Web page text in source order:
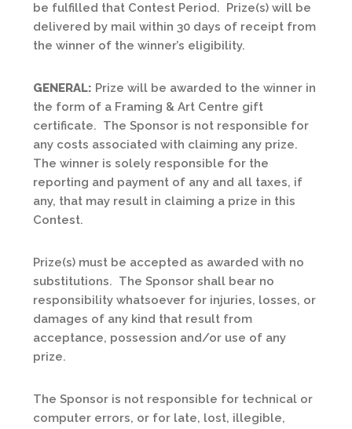
be fulfilled that Contest Period. Prize(s) will be
delivered by mail within 30 days of receipt from
the winner of the winner’s eligibility.
GENERAL: Prize will be awarded to the winner in
the form of a Framing & Art Centre gift
certificate. The Sponsor is not responsible for
any costs associated with claiming any prize.
The winner is solely responsible for the
reporting and payment of any and all taxes, if
any, that may result in claiming a prize in this
Contest.
Prize(s) must be accepted as awarded with no
substitutions. The Sponsor shall bear no
responsibility whatsoever for injuries, losses, or
damages of any kind that result from
acceptance, possession and/or use of any
prize.
The Sponsor is not responsible for technical or
computer errors, or for late, lost, illegible,